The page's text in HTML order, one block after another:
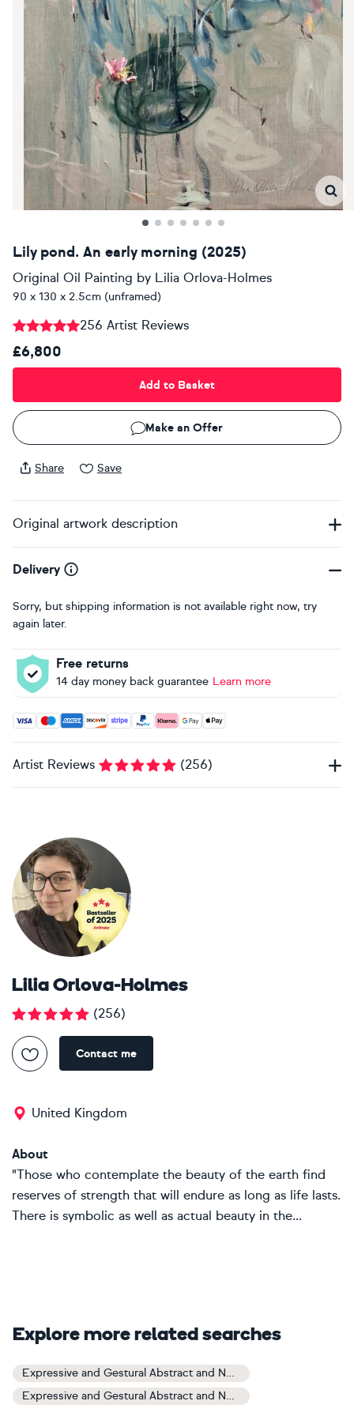
Lily pond. An early morning (2025)
Original Oil Painting by Lilia Orlova-Holmes
90 x 130 x 2.5cm (unframed)
256 Artist Reviews
£6,800
Add to Basket
Make an Offer
Share Save
Original artwork description
Delivery
Sorry, but shipping information is not available right now, try
again later.
Free returns
14 day money back guarantee Learn more
Accepted payment methods: Visa, Maestro, American
Artist Reviews (256)
Lilia Orlova-Holmes
(256)
Contact me
United Kingdom
About
"Those who contemplate the beauty of the earth find
reserves of strength that will endure as long as life lasts.
There is symbolic as well as actual beauty in the...
Explore more related searches
Expressive and Gestural Abstract and Non-figurative Art
Expressive and Gestural Abstract and Non-figurative Paintings